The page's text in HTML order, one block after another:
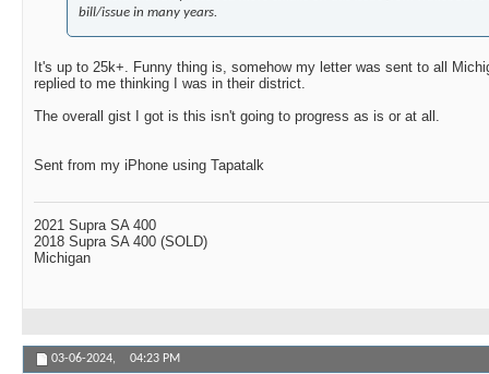
bill/issue in many years.
It's up to 25k+. Funny thing is, somehow my letter was sent to all
replied to me thinking I was in their district.
The overall gist I got is this isn't going to progress as is or at all.
Sent from my iPhone using Tapatalk
2021 Supra SA 400
2018 Supra SA 400 (SOLD)
Michigan
03-06-2024, 04:23 PM